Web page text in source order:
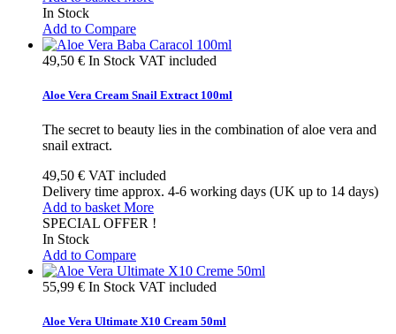
In Stock
Add to Compare
49,50 € In Stock VAT included
Aloe Vera Cream Snail Extract 100ml
The secret to beauty lies in the combination of aloe vera and
snail extract.
49,50 € VAT included
Delivery time approx. 4-6 working days (UK up to 14 days)
Add to basket More
SPECIAL OFFER !
In Stock
Add to Compare
55,99 € In Stock VAT included
Aloe Vera Ultimate X10 Cream 50ml